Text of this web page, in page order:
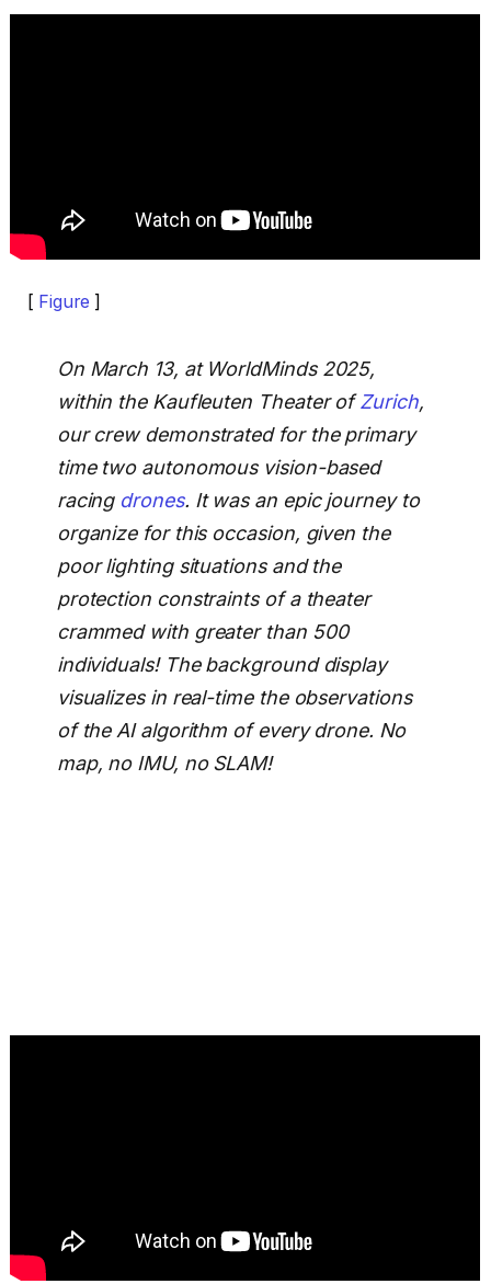
[ Figure ]
On March 13, at WorldMinds 2025,
within the Kaufleuten Theater ofZurich,
our crew demonstrated for the primary
time two autonomous vision-based
racing drones. It was an epic journey to
organize for this occasion, given the
poor lighting situations and the
protection constraints of a theater
crammed with greater than 500
individuals! The background display
visualizes in real-time the observations
of the AI algorithm of every drone. No
map, no IMU, no SLAM!